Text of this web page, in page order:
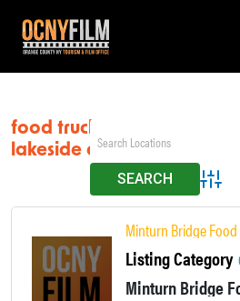
food truck park
lakeside dining
Minturn Bridge
Listing Category